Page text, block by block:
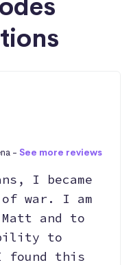
- See more reviews
I became
war. I am
and to
to
found this